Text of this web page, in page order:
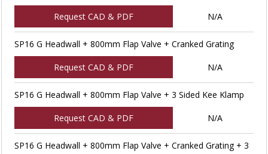
Request CAD & PDF N/A
SP16 G Headwall + 800mm Flap Valve + Cranked Grating
Request CAD & PDF N/A
SP16 G Headwall + 800mm Flap Valve + 3 Sided Kee Klamp
Request CAD & PDF N/A
SP16 G Headwall + 800mm Flap Valve + Cranked Grating + 3